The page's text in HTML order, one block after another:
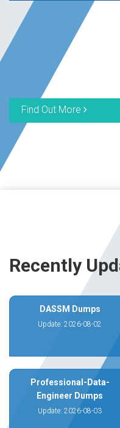
Find Out More
Recently
DASSM Dumps
Update: 2026-08-02
Professional-Data-
Engineer Dumps
Update: 2026-08-03